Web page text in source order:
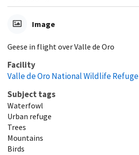
Image
Geese in flight over Valle de Oro
Facility
Valle de Oro National Wildlife Refuge
Subject tags
Waterfowl
Urban refuge
Trees
Mountains
Birds